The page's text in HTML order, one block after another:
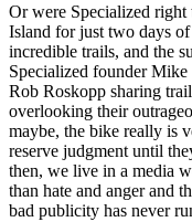
Or were Specialized
Island for just two days
incredible trails, and the
Specialized founder
Rob Roskopp sharing
overlooking their
maybe, the bike really is
reserve judgment until
then, we live in a media
than hate and anger and
bad publicity has never